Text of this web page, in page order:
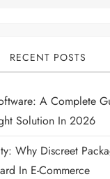
RECENT POSTS
A Complete
Solution In 2026
Why Discreet
In E-Commerce